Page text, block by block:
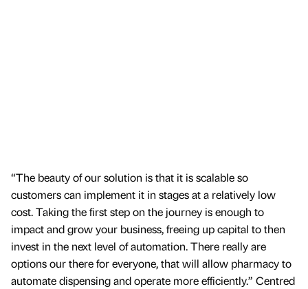
“The beauty of our solution is that it is scalable so
customers can implement it in stages at a relatively low
cost. Taking the first step on the journey is enough to
impact and grow your business, freeing up capital to then
invest in the next level of automation. There really are
options our there for everyone, that will allow pharmacy to
automate dispensing and operate more efficiently.” Centred